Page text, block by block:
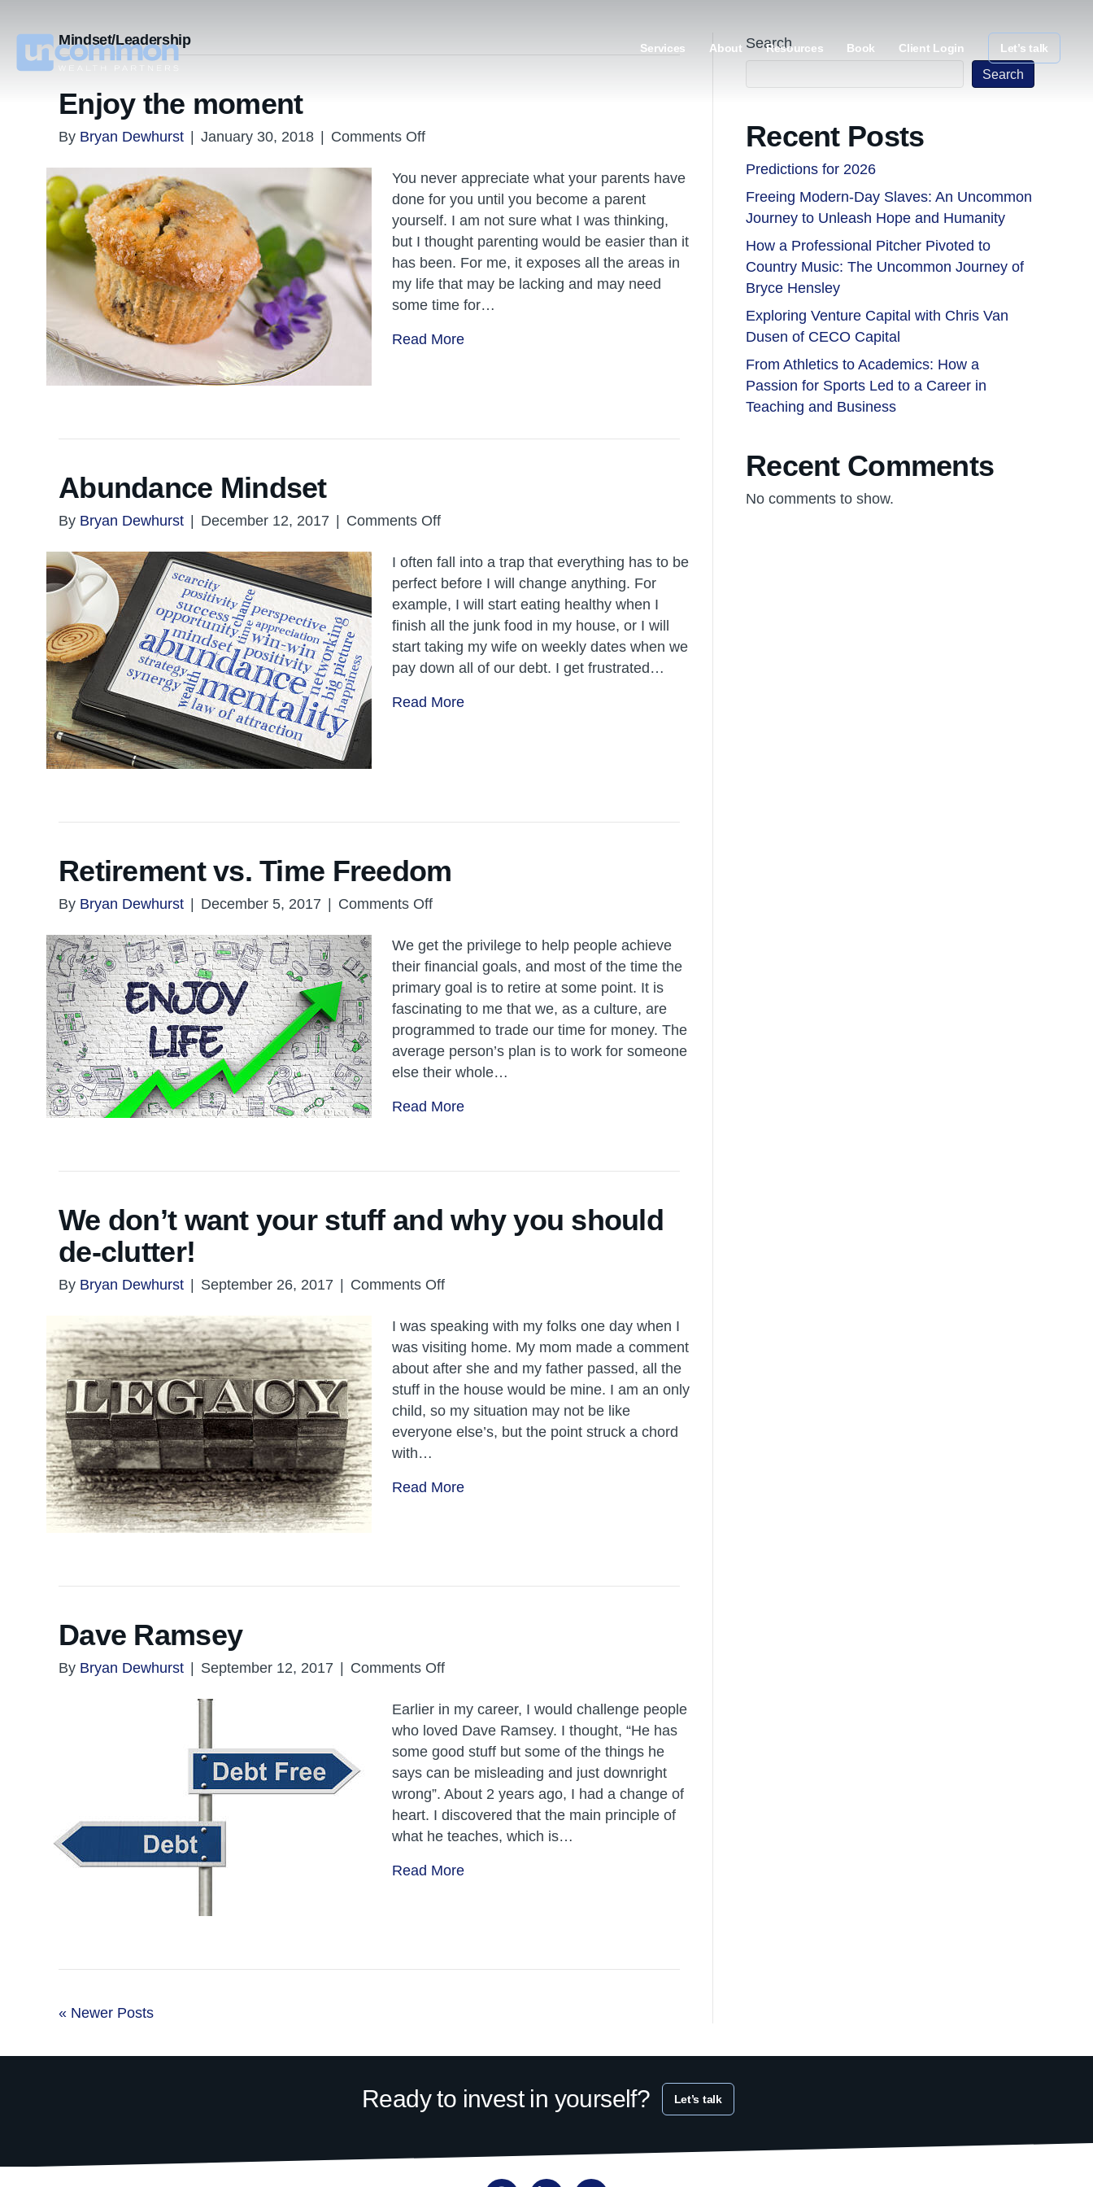
Services About Resources Book Client Login Let’s talk
Mindset/Leadership
Enjoy the moment
By Bryan Dewhurst January 30, 2018 Comments Offon
the
moment
You never appreciate what your parents have
done for you until you become a parent
yourself. I am not sure what I was thinking,
but I thought parenting would be easier than it
has been. For me, it exposes all the areas in
my life that may be lacking and may need
some time for…
Read More
Abundance Mindset
By Bryan Dewhurst December 12, 2017 Comments Offon
Mindset
I often fall into a trap that everything has to be
perfect before I will change anything. For
example, I will start eating healthy when I
finish all the junk food in my house, or I will
start taking my wife on weekly dates when we
pay down all of our debt. I get frustrated…
Read More
Retirement vs. Time Freedom
By Bryan Dewhurst December 5, 2017 Comments Offon
vs.
Time
Freedom
We get the privilege to help people achieve
their financial goals, and most of the time the
primary goal is to retire at some point. It is
fascinating to me that we, as a culture, are
programmed to trade our time for money. The
average person’s plan is to work for someone
else their whole…
Read More
We don’t want your stuff and why you should
de-clutter!
By Bryan Dewhurst September 26, 2017 Comments Offon
don’t
want
your
stuff
and
why
de-
I was speaking with my folks one day when I
was visiting home. My mom made a comment
about after she and my father passed, all the
stuff in the house would be mine. I am an only
child, so my situation may not be like
everyone else’s, but the point struck a chord
with…
Read More
Dave Ramsey
By Bryan Dewhurst September 12, 2017 Comments Offon
Ramsey
Earlier in my career, I would challenge people
who loved Dave Ramsey. I thought, “He has
some good stuff but some of the things he
says can be misleading and just downright
wrong”. About 2 years ago, I had a change of
heart. I discovered that the main principle of
what he teaches, which is…
Read More
« Newer Posts
Search
Search
Recent Posts
Predictions for 2026
Freeing Modern-Day Slaves: An Uncommon
Journey to Unleash Hope and Humanity
How a Professional Pitcher Pivoted to
Country Music: The Uncommon Journey of
Bryce Hensley
Exploring Venture Capital with Chris Van
Dusen of CECO Capital
From Athletics to Academics: How a
Passion for Sports Led to a Career in
Teaching and Business
Recent Comments
No comments to show.
Ready to invest in yourself? Let’s talk